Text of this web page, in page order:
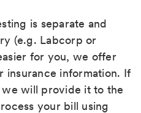
is separate and
(e.g. Labcorp or
for you, we offer
insurance information. If
will provide it to the
your bill using